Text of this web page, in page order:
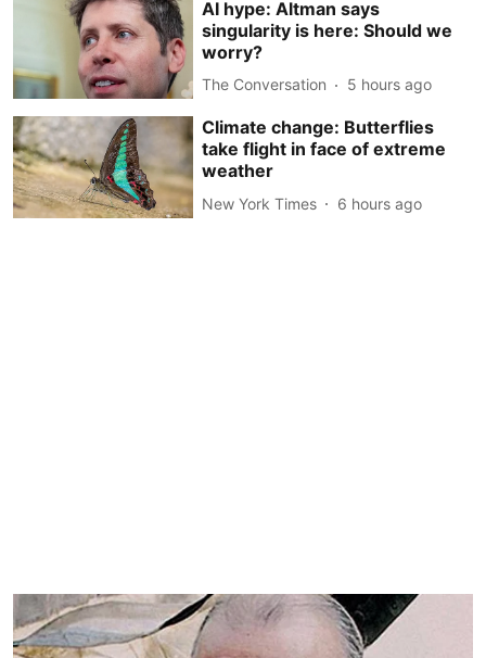
AI hype: Altman says
singularity is here: Should we
worry?
The Conversation 5 hours ago
Climate change: Butterflies
take flight in face of extreme
weather
New York Times 6 hours ago